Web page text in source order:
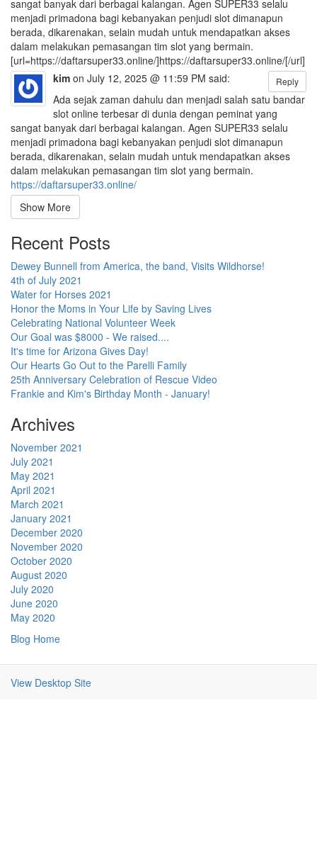
sangat banyak dari berbagai kalangan. Agen SUPER33 selalu
menjadi primadona bagi kebanyakan penjudi slot dimanapun
berada, dikarenakan, selain mudah untuk mendapatkan akses
dalam melakukan pemasangan tim slot yang bermain.
[url=https://daftarsuper33.online/]https://daftarsuper33.online/[/url]
Reply
kim on July 12, 2025 @ 11:59 PM said:
Ada sejak zaman dahulu dan menjadi salah satu bandar
slot online terbesar di dunia dengan peminat yang
sangat banyak dari berbagai kalangan. Agen SUPER33 selalu
menjadi primadona bagi kebanyakan penjudi slot dimanapun
berada, dikarenakan, selain mudah untuk mendapatkan akses
dalam melakukan pemasangan tim slot yang bermain.
https://daftarsuper33.online/
Show More
Recent Posts
Dewey Bunnell from America, the band, Visits Wildhorse!
4th of July 2021
Water for Horses 2021
Honor the Moms in Your Life by Saving Lives
Celebrating National Volunteer Week
Our Goal was $8000 - We raised....
It's time for Arizona Gives Day!
Our Hearts Go Out to the Parelli Family
25th Anniversary Celebration of Rescue Video
Frankie and Kim's Birthday Month - January!
Archives
November 2021
July 2021
May 2021
April 2021
March 2021
January 2021
December 2020
November 2020
October 2020
August 2020
July 2020
June 2020
May 2020
Blog Home
View Desktop Site